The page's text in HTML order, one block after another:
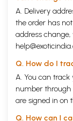
A. Delivery
the order has
address
Q. How do I
A. You can
number through
are signed in on
Q. How can I